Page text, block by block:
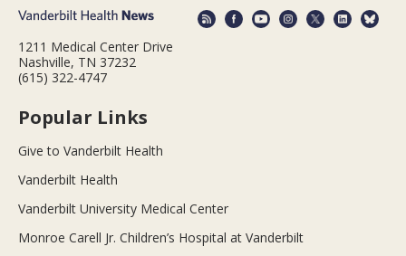
1211 Medical Center Drive
Nashville, TN 37232
(615) 322-4747
Popular Links
Give to Vanderbilt Health
Vanderbilt Health
Vanderbilt University Medical Center
Monroe Carell Jr. Children’s Hospital at Vanderbilt